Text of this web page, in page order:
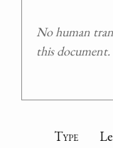
No human
this document.
Type